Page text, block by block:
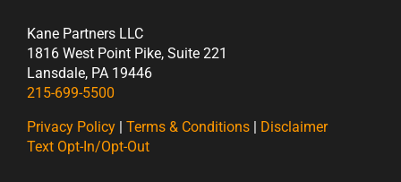
Kane Partners LLC
1816 West Point Pike, Suite 221
Lansdale, PA 19446
215-699-5500
Privacy Policy | Terms & Conditions | Disclaimer
Text Opt-In/Opt-Out